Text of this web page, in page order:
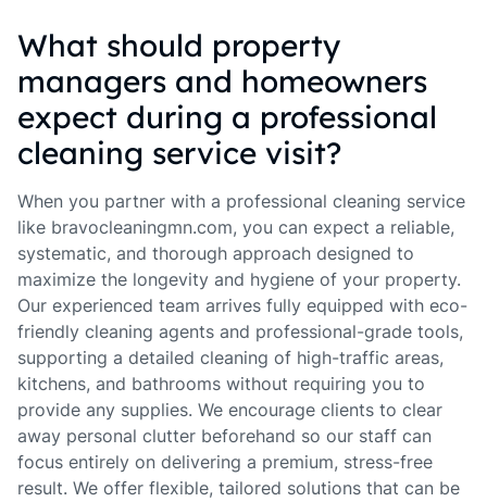
What should property
managers and homeowners
expect during a professional
cleaning service visit?
When you partner with a professional cleaning service
like bravocleaningmn.com, you can expect a reliable,
systematic, and thorough approach designed to
maximize the longevity and hygiene of your property.
Our experienced team arrives fully equipped with eco-
friendly cleaning agents and professional-grade tools,
supporting a detailed cleaning of high-traffic areas,
kitchens, and bathrooms without requiring you to
provide any supplies. We encourage clients to clear
away personal clutter beforehand so our staff can
focus entirely on delivering a premium, stress-free
result. We offer flexible, tailored solutions that can be